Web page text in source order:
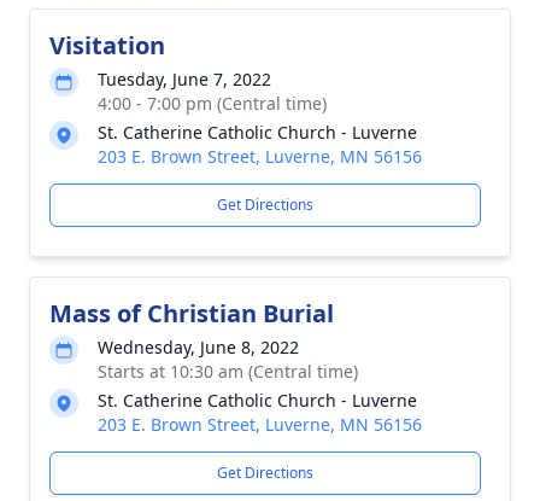
Visitation
Tuesday, June 7, 2022
4:00 - 7:00 pm (Central time)
St. Catherine Catholic Church - Luverne
203 E. Brown Street, Luverne, MN 56156
Get Directions
Mass of Christian Burial
Wednesday, June 8, 2022
Starts at 10:30 am (Central time)
St. Catherine Catholic Church - Luverne
203 E. Brown Street, Luverne, MN 56156
Get Directions